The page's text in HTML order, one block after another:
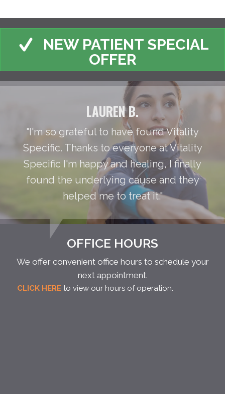
NEW PATIENT SPECIAL
OFFER
LAUREN B.
"I'm so grateful to have found Vitality
Specific. Thanks to everyone at Vitality
Specific I'm happy and healing, I finally
found the underlying cause and they
helped me to treat it."
OFFICE HOURS
We offer convenient office hours to schedule your
next appointment.
CLICK HERE to view our hours of operation.